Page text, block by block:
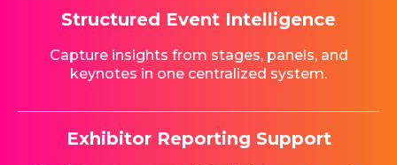
Structured Event Intelligence
Capture insights from stages, panels, and
keynotes in one centralized system.
Exhibitor Reporting Support